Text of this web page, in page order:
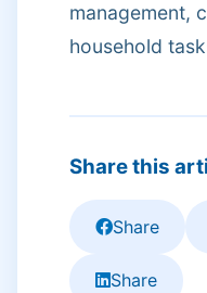
management,
household
Share this
Share
Share